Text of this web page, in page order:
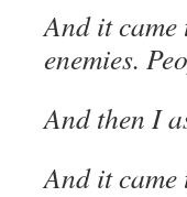
And it came
enemies.
And then I
And it came